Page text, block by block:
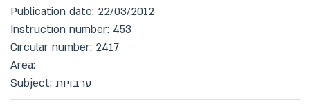
Publication date: 22/03/2012
Instruction number: 453
Circular number: 2417
Area:
Subject: ערבויות